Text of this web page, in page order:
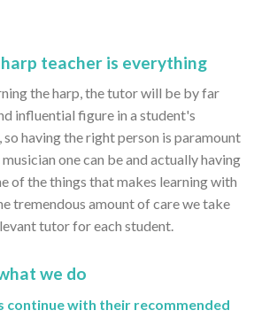
teacher is everything
the harp, the tutor will be by far
influential figure in a student's
having the right person is paramount
one can be and actually having
of the things that makes learning with
tremendous amount of care we take
tutor for each student.
we do
continue with their recommended